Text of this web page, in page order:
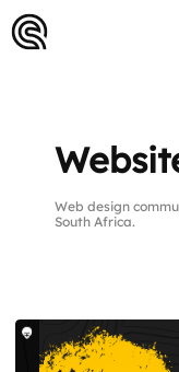
Web design
South Africa.